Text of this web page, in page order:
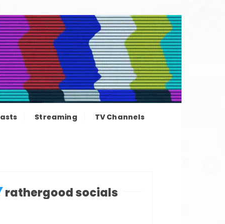
news
Streaming TV Channels
rathergood socials